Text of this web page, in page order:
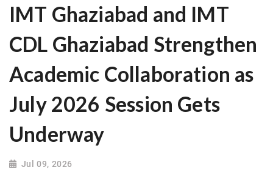
IMT Ghaziabad and IMT
CDL Ghaziabad Strengthen
Academic Collaboration as
July 2026 Session Gets
Underway
Jul 09, 2026